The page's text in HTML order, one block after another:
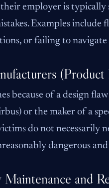
employer is typically
Examples
or failing to
because of a design
or the maker of a
do not necessarily
dangerous
and